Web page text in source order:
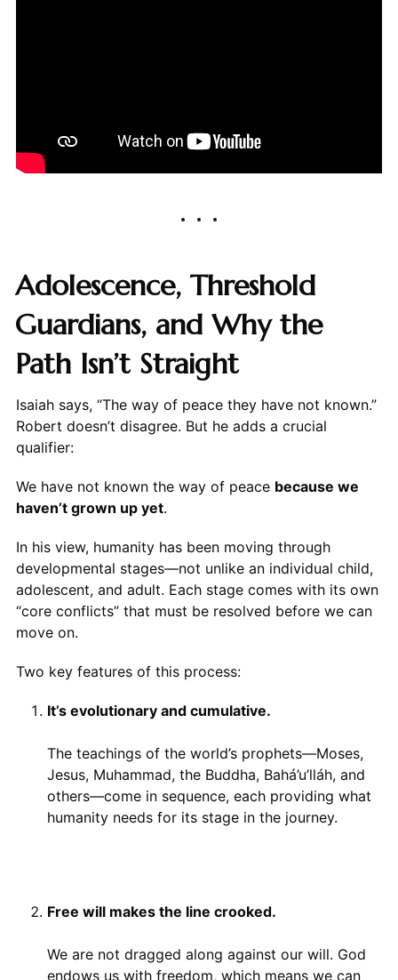
Adolescence, Threshold
Guardians, and Why the
Path Isn’t Straight
Isaiah says, “The way of peace they have not known.”
Robert doesn’t disagree. But he adds a crucial
qualifier:
We have not known the way of peace because we
haven’t grown up yet.
In his view, humanity has been moving through
developmental stages—not unlike an individual child,
adolescent, and adult. Each stage comes with its own
“core conflicts” that must be resolved before we can
move on.
Two key features of this process:
It’s evolutionary and cumulative.
The teachings of the world’s prophets—Moses,
Jesus, Muhammad, the Buddha, Bahá’u’lláh, and
others—come in sequence, each providing what
humanity needs for its stage in the journey.
Free will makes the line crooked.
We are not dragged along against our will. God
endows us with freedom, which means we can